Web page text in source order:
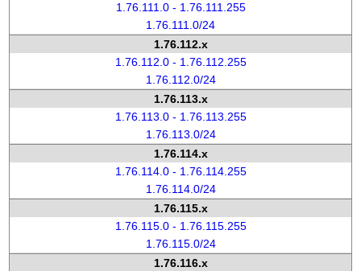
1.76.111.0 - 1.76.111.255
1.76.111.0/24
1.76.112.x
1.76.112.0 - 1.76.112.255
1.76.112.0/24
1.76.113.x
1.76.113.0 - 1.76.113.255
1.76.113.0/24
1.76.114.x
1.76.114.0 - 1.76.114.255
1.76.114.0/24
1.76.115.x
1.76.115.0 - 1.76.115.255
1.76.115.0/24
1.76.116.x